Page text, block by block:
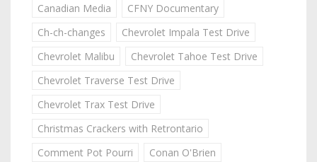
Canadian Media
CFNY Documentary
Ch-ch-changes
Chevrolet Impala Test Drive
Chevrolet Malibu
Chevrolet Tahoe Test Drive
Chevrolet Traverse Test Drive
Chevrolet Trax Test Drive
Christmas Crackers with Retrontario
Comment Pot Pourri
Conan O'Brien